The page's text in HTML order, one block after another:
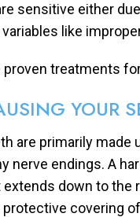
sensitive either
like
proven treatments
YOUR
are primarily made
nerve endings. A
down to
covering